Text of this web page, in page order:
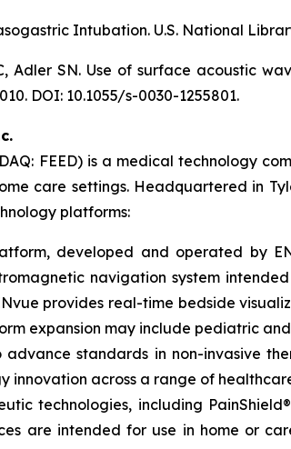
Intubation. U.S. National
Adler SN. Use of surface acoustic
DOI: 10.1055/s-0030-1255801.
FEED) is a medical technology
care settings. Headquartered in
platforms:
developed and operated by
navigation system
provides real-time bedside
expansion may include pediatric
advance standards in non-invasive
innovation across a range of
technologies, including
are intended for use in home or